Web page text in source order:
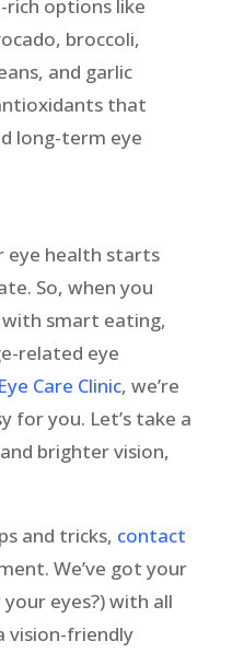
options like
broccoli,
and garlic
that
long-term eye
eye health starts
So, when you
smart eating,
related eye
Care Clinic, we’re
for you. Let’s take a
brighter vision,
and tricks, contact
We’ve got your
eyes?) with all
vision-friendly